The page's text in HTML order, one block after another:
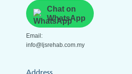
Chat on
WhatsApp
Email:
info@ljsrehab.com.my